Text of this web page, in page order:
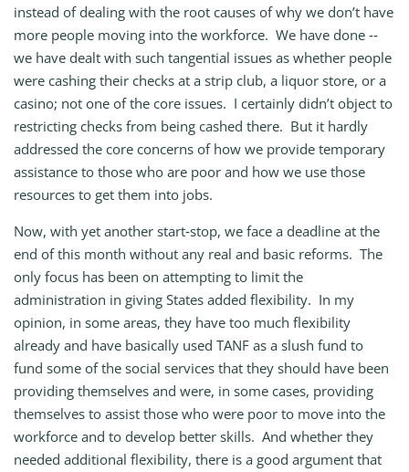
instead of dealing with the root causes of why we don’t have
more people moving into the workforce. We have done ‑‑
we have dealt with such tangential issues as whether people
were cashing their checks at a strip club, a liquor store, or a
casino; not one of the core issues. I certainly didn’t object to
restricting checks from being cashed there. But it hardly
addressed the core concerns of how we provide temporary
assistance to those who are poor and how we use those
resources to get them into jobs.
Now, with yet another start‑stop, we face a deadline at the
end of this month without any real and basic reforms. The
only focus has been on attempting to limit the
administration in giving States added flexibility. In my
opinion, in some areas, they have too much flexibility
already and have basically used TANF as a slush fund to
fund some of the social services that they should have been
providing themselves and were, in some cases, providing
themselves to assist those who were poor to move into the
workforce and to develop better skills. And whether they
needed additional flexibility, there is a good argument that